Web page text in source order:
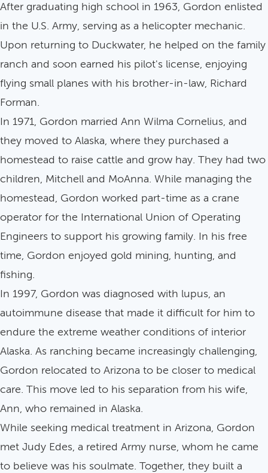
After graduating high school in 1963, Gordon enlisted
in the U.S. Army, serving as a helicopter mechanic.
Upon returning to Duckwater, he helped on the family
ranch and soon earned his pilot's license, enjoying
flying small planes with his brother-in-law, Richard
Forman.
In 1971, Gordon married Ann Wilma Cornelius, and
they moved to Alaska, where they purchased a
homestead to raise cattle and grow hay. They had two
children, Mitchell and MoAnna. While managing the
homestead, Gordon worked part-time as a crane
operator for the International Union of Operating
Engineers to support his growing family. In his free
time, Gordon enjoyed gold mining, hunting, and
fishing.
In 1997, Gordon was diagnosed with lupus, an
autoimmune disease that made it difficult for him to
endure the extreme weather conditions of interior
Alaska. As ranching became increasingly challenging,
Gordon relocated to Arizona to be closer to medical
care. This move led to his separation from his wife,
Ann, who remained in Alaska.
While seeking medical treatment in Arizona, Gordon
met Judy Edes, a retired Army nurse, whom he came
to believe was his soulmate. Together, they built a